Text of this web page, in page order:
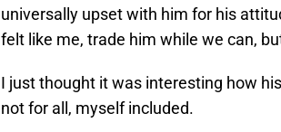
universally upset with him for his
felt like me, trade him while we can,
I just thought it was interesting how
not for all, myself included.